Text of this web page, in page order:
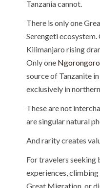
Tanzania cannot.
There is only one
Serengeti ecosystem.
Kilimanjaro rising
Only one
source of Tanzanite
exclusively in
These are not
are singular natural
And rarity creates
For travelers
experiences,
Great Migration, or